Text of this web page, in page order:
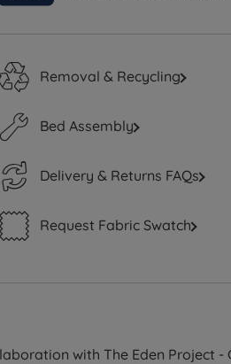
Removal & Recycling
Bed Assembly
Delivery & Returns FAQs
Request Fabric Swatch
with The Eden Project -